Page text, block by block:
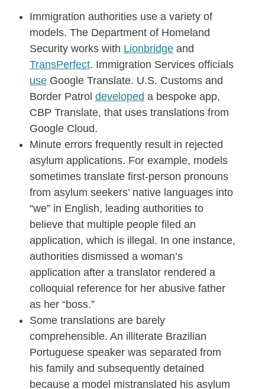
Immigration authorities use a variety of
models. The Department of Homeland
Security works with Lionbridge and
TransPerfect. Immigration Services officials
use Google Translate. U.S. Customs and
Border Patrol developed a bespoke app,
CBP Translate, that uses translations from
Google Cloud.
Minute errors frequently result in rejected
asylum applications. For example, models
sometimes translate first-person pronouns
from asylum seekers’ native languages into
“we” in English, leading authorities to
believe that multiple people filed an
application, which is illegal. In one instance,
authorities dismissed a woman’s
application after a translator rendered a
colloquial reference for her abusive father
as her “boss.”
Some translations are barely
comprehensible. An illiterate Brazilian
Portuguese speaker was separated from
his family and subsequently detained
because a model mistranslated his asylum